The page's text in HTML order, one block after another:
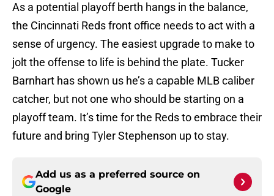
As a potential playoff berth hangs in the balance,
the Cincinnati Reds front office needs to act with a
sense of urgency. The easiest upgrade to make to
jolt the offense to life is behind the plate. Tucker
Barnhart has shown us he’s a capable MLB caliber
catcher, but not one who should be starting on a
playoff team. It’s time for the Reds to embrace their
future and bring Tyler Stephenson up to stay.
Add us as a preferred source on
Google